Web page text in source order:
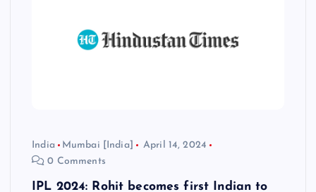
India Mumbai [India]
April 14, 2024
0 Comments
IPL 2024: Rohit becomes first Indian to